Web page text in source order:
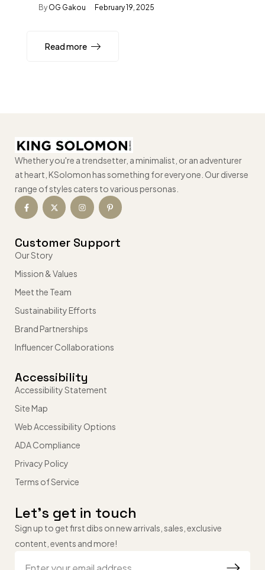
By OG Gakou February 19, 2025
Read more
Whether you're a trendsetter, a minimalist, or an adventurer
at heart, KSolomon has something for everyone. Our diverse
range of styles caters to various personas.
Customer Support
Our Story
Mission & Values
Meet the Team
Sustainability Efforts
Brand Partnerships
Influencer Collaborations
Accessibility
Accessibility Statement
Site Map
Web Accessibility Options
ADA Compliance
Privacy Policy
Terms of Service
Let’s get in touch
Sign up to get first dibs on new arrivals, sales, exclusive
content, events and more!